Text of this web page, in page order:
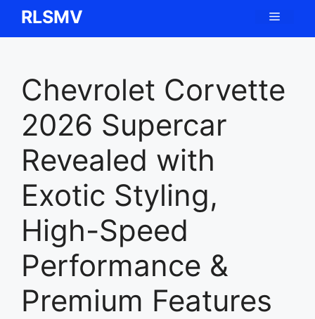
SkipRLSMV Menu
Chevrolet Corvette
2026 Supercar
Revealed with
Exotic Styling,
High-Speed
Performance &
Premium Features